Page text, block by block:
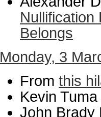
Nullification
Belongs
Monday, 3
From this
Kevin
John Brady